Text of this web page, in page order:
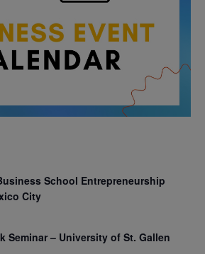
School Entrepreneurship
City
Seminar – University of St. Gallen